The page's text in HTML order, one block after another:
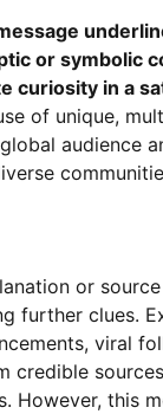
or symbolic
curiosity in a
of unique,
audience
or
further clues.
viral
credible
However, this